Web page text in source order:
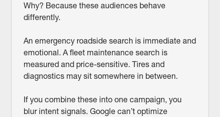
Why? Because these audiences behave
differently.
An emergency roadside search is immediate and
emotional. A fleet maintenance search is
measured and price-sensitive. Tires and
diagnostics may sit somewhere in between.
If you combine these into one campaign, you
blur intent signals. Google can’t optimize